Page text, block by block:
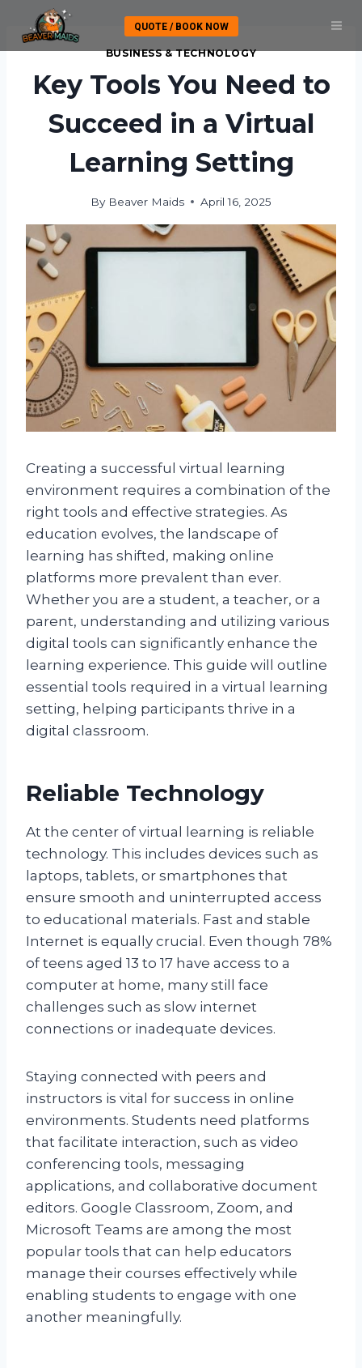
content
QUOTE / BOOK NOW
BUSINESS & TECHNOLOGY
Key Tools You Need to
Succeed in a Virtual
Learning Setting
By Beaver Maids April 16, 2025
Creating a successful virtual learning
environment requires a combination of the
right tools and effective strategies. As
education evolves, the landscape of
learning has shifted, making online
platforms more prevalent than ever.
Whether you are a student, a teacher, or a
parent, understanding and utilizing various
digital tools can significantly enhance the
learning experience. This guide will outline
essential tools required in a virtual learning
setting, helping participants thrive in a
digital classroom.
Reliable Technology
At the center of virtual learning is reliable
technology. This includes devices such as
laptops, tablets, or smartphones that
ensure smooth and uninterrupted access
to educational materials. Fast and stable
Internet is equally crucial. Even though 78%
of teens aged 13 to 17 have access to a
computer at home, many still face
challenges such as slow internet
connections or inadequate devices.
Staying connected with peers and
instructors is vital for success in online
environments. Students need platforms
that facilitate interaction, such as video
conferencing tools, messaging
applications, and collaborative document
editors. Google Classroom, Zoom, and
Microsoft Teams are among the most
popular tools that can help educators
manage their courses effectively while
enabling students to engage with one
another meaningfully.